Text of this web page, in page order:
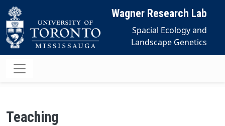
Skip to main content
Wagner Research Lab
Spacial Ecology and
Landscape Genetics
Teaching